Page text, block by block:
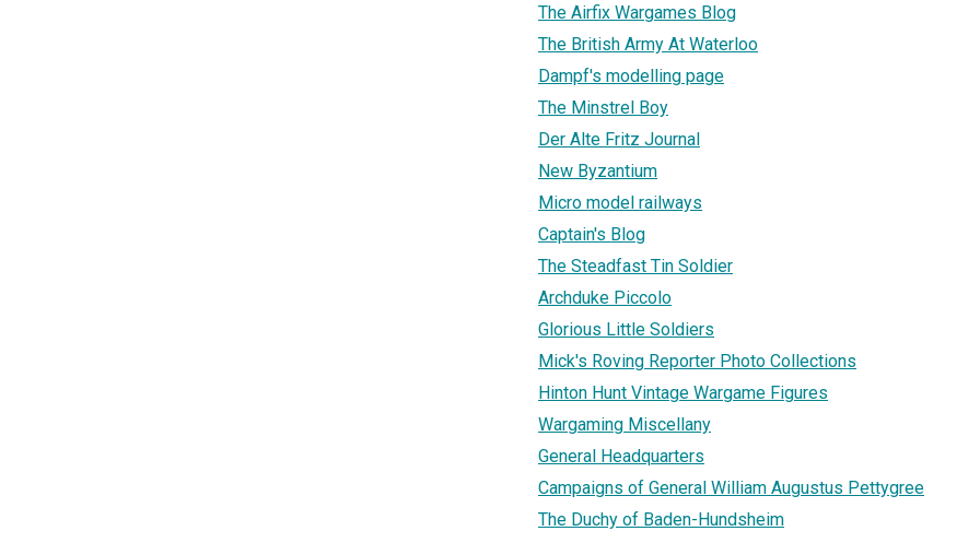
The Airfix Wargames Blog
The British Army At Waterloo
Dampf's modelling page
The Minstrel Boy
Der Alte Fritz Journal
New Byzantium
Micro model railways
Captain's Blog
The Steadfast Tin Soldier
Archduke Piccolo
Glorious Little Soldiers
Mick's Roving Reporter Photo Collections
Hinton Hunt Vintage Wargame Figures
Wargaming Miscellany
General Headquarters
Campaigns of General William Augustus Pettygree
The Duchy of Baden-Hundsheim